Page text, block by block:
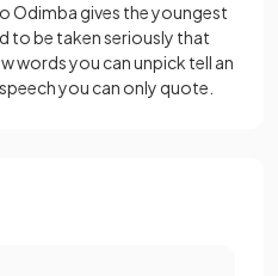
Odimba gives the youngest
to be taken seriously that
words you can unpick tell an
you can only quote.